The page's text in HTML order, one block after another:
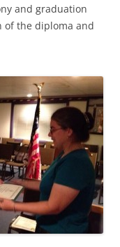
and graduation
of the diploma and